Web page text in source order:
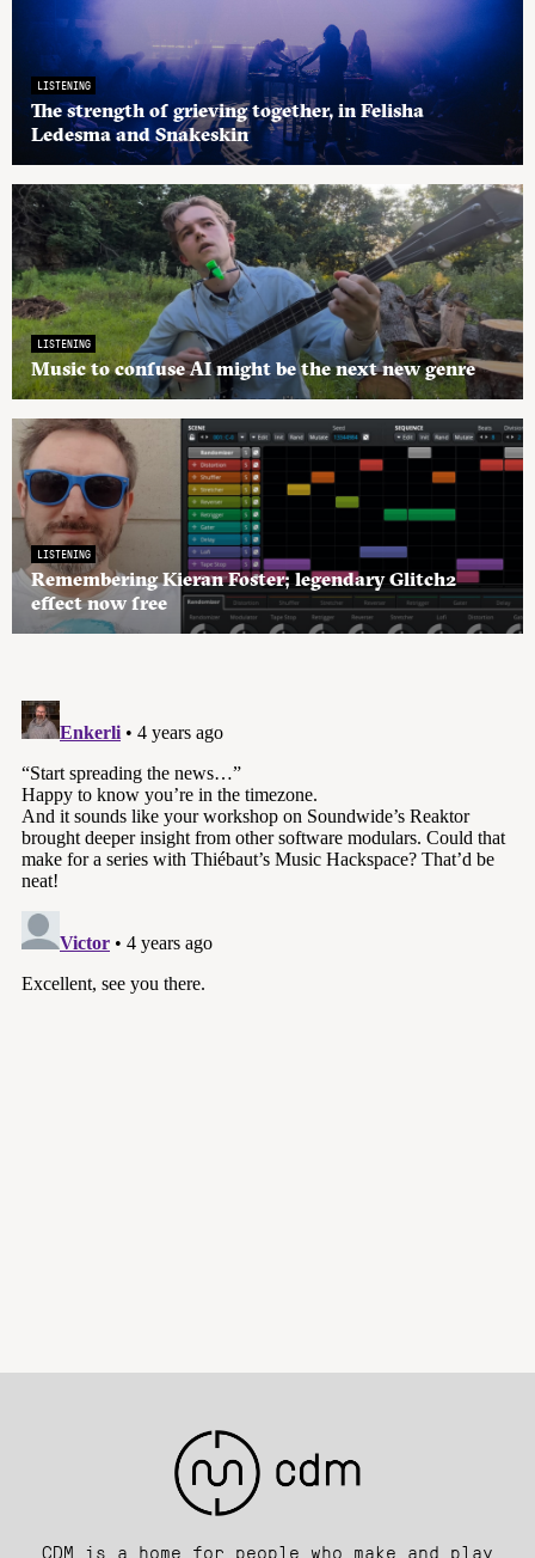
LISTENING
The strength of grieving together, in Felisha
Ledesma and Snakeskin
LISTENING
Music to confuse AI might be the next new genre
LISTENING
Remembering Kieran Foster; legendary Glitch2
effect now free
CDM is a home for people who make and play